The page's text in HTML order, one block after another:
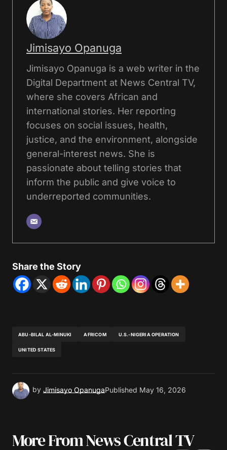
Jimisayo Opanuga
Jimisayo Opanuga is a web writer in the
Digital Department at News Central TV,
where she covers African and
international stories. Her reporting
focuses on social issues, health,
justice, and the environment, alongside
general-interest news. She is
passionate about telling stories that
inform the public and give voice to
underreported communities.
Share the Story
ABU-BILAL AL-MINUKI AFRICOM U.S.-NIGERIA OPERATION
UNITED STATES
by Jimisayo OpanugaPublished May 16, 2026
More From News Central TV